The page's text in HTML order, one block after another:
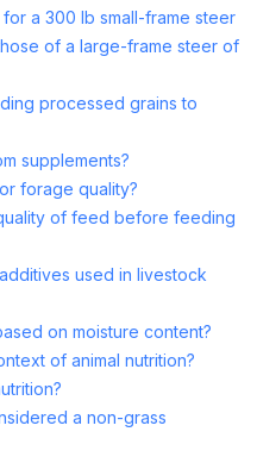
a 300 lb small-frame steer
of a large-frame steer of
processed grains to
supplements?
forage quality?
of feed before feeding
used in livestock
on moisture content?
of animal nutrition?
a non-grass